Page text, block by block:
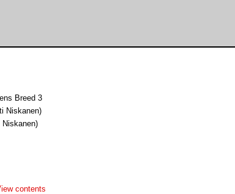
Breed 3
Niskanen)
contents